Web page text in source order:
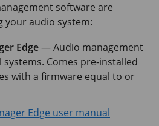
software are
your audio system:
Edge— Audio management
Comes pre-installed
with a firmware equal to or
Edge user manual